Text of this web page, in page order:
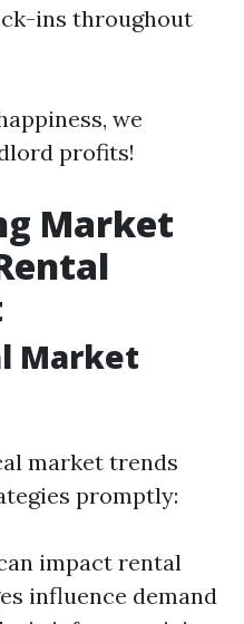
ins throughout
we
profits!
Market
Market
market trends
promptly:
impact rental
influence demand